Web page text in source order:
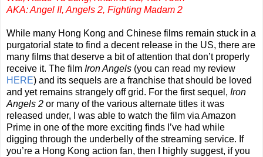
AKA: Angel II, Angels 2, Fighting Madam 2
While many Hong Kong and Chinese films remain stuck in a
purgatorial state to find a decent release in the US, there are
many films that deserve a bit of attention that don’t properly
receive it. The film Iron Angels (you can read my review
HERE) and its sequels are a franchise that should be loved
and yet remains strangely off grid. For the first sequel, Iron
Angels 2 or many of the various alternate titles it was
released under, I was able to watch the film via Amazon
Prime in one of the more exciting finds I’ve had while
digging through the underbelly of the streaming service. If
you’re a Hong Kong action fan, then I highly suggest, if you